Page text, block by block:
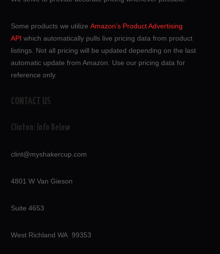
Some products we utilizeAmazon’s Product Advertising
API which automatically pulls live pricing data from product
listings. Not all pricing will be updated depending on the last
automatic update from Amazon. Use our pricing data for
reference only.
CONTACT US
Clinton: Info Below
clint@myshakercup.com
4801 W Van Gieson
Suite 4653
West Richland WA 99353